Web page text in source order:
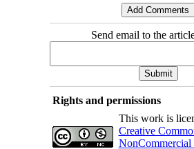
Send email to the
Rights and permissions
This work is
Creative
NonCommercial